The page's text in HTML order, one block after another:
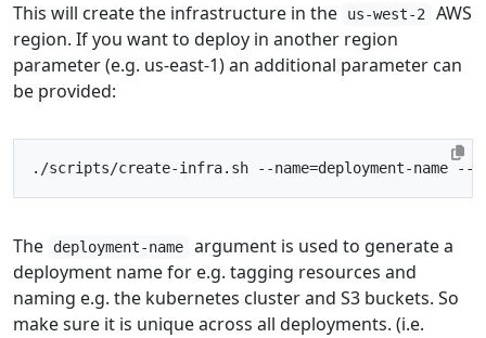
This will create the infrastructure in the us-west-2
AWS
region. If you want to deploy in another region
parameter (e.g. us-east-1) an additional parameter can
be provided:
./scripts/create-infra.sh --name=deployment-name --
The deployment-name
argument is used to generate a
deployment name for e.g. tagging resources and
naming e.g. the kubernetes cluster and S3 buckets. So
make sure it is unique across all deployments. (i.e.